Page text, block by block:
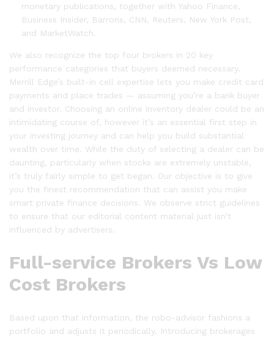
monetary publications, together with Yahoo Finance,
Business Insider, Barrons, CNN, Reuters, New York Post,
and MarketWatch.
We also recognize the top four brokers in 20 key
performance categories that buyers deemed necessary.
Merrill Edge’s built-in cell expertise lets you make credit card
payments and place trades — assuming you’re a bank buyer
and investor. Choosing an online inventory dealer could be an
intimidating course of, however it’s an essential first step in
your investing journey and can help you build substantial
wealth over time. While the duty of selecting a dealer can be
daunting, particularly when stocks are extremely unstable,
it’s truly fairly simple to get began. Our objective is to give
you the finest recommendation that can assist you make
smart private finance decisions. We observe strict guidelines
to ensure that our editorial content material just isn’t
influenced by advertisers.
Full-service Brokers Vs Low
Cost Brokers
Based upon that information, the robo-advisor fashions a
portfolio and adjusts it periodically. Introducing brokerages